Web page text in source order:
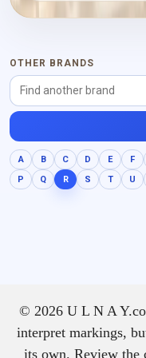
OTHER BRANDS
A B C D E F
P
Q R S T U
© 2026 U L N A
interpret markings,
its own. Review the